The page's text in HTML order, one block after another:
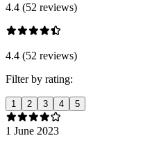
4.4 (52 reviews)
4.4 (52 reviews)
Filter by rating:
1 2 3 4 5
1 June 2023